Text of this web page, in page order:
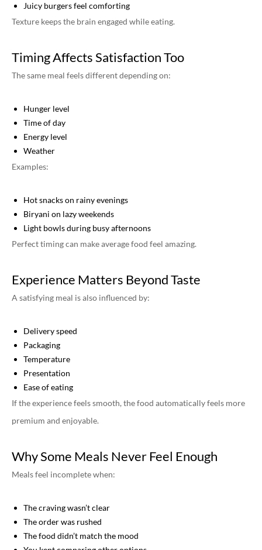
Juicy burgers feel comforting
Texture keeps the brain engaged while eating.
Timing Affects Satisfaction Too
The same meal feels different depending on:
Hunger level
Time of day
Energy level
Weather
Examples:
Hot snacks on rainy evenings
Biryani on lazy weekends
Light bowls during busy afternoons
Perfect timing can make average food feel amazing.
Experience Matters Beyond Taste
A satisfying meal is also influenced by:
Delivery speed
Packaging
Temperature
Presentation
Ease of eating
If the experience feels smooth, the food automatically feels more
premium and enjoyable.
Why Some Meals Never Feel Enough
Meals feel incomplete when:
The craving wasn’t clear
The order was rushed
The food didn’t match the mood